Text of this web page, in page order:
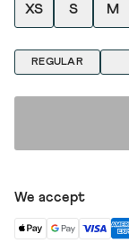
XS S M
REGULAR
We accept